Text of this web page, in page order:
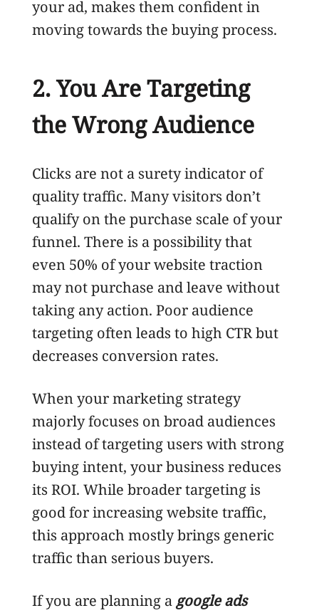
your ad, makes them confident in
moving towards the buying process.
2. You Are Targeting
the Wrong Audience
Clicks are not a surety indicator of
quality traffic. Many visitors don’t
qualify on the purchase scale of your
funnel. There is a possibility that
even 50% of your website traction
may not purchase and leave without
taking any action. Poor audience
targeting often leads to high CTR but
decreases conversion rates.
When your marketing strategy
majorly focuses on broad audiences
instead of targeting users with strong
buying intent, your business reduces
its ROI. While broader targeting is
good for increasing website traffic,
this approach mostly brings generic
traffic than serious buyers.
If you are planning a google ads